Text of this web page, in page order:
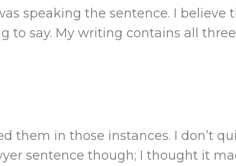
speaking the sentence. I believe
to say. My writing contains all three
them in those instances. I don’t
sentence though; I thought it